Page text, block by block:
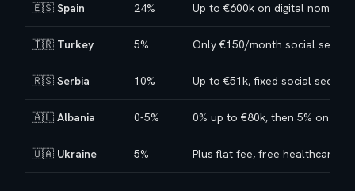
🇪🇸 Spain 24% Up to €600k on digital nomad
🇹🇷 Turkey 5% Only €150/month social
🇷🇸 Serbia 10% Up to €51k, fixed social
🇦🇱 Albania 0-5% 0% up to €80k, then 5% on
🇺🇦 Ukraine 5% Plus flat fee, free healthcare